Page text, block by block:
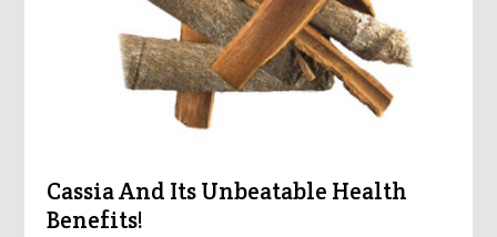
Cassia And Its Unbeatable Health
Benefits!